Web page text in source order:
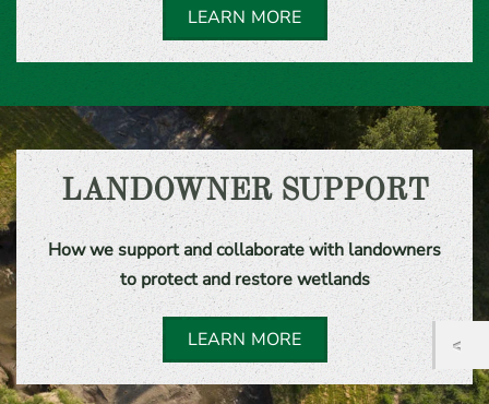
LEARN MORE
LANDOWNER SUPPORT
How we support and collaborate with landowners
to protect and restore wetlands
LEARN MORE